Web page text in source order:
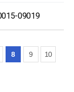
09019
8 9 10